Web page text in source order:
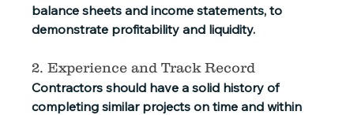
balance sheets and income statements, to
demonstrate profitability and liquidity.
2. Experience and Track Record
Contractors should have a solid history of
completing similar projects on time and within